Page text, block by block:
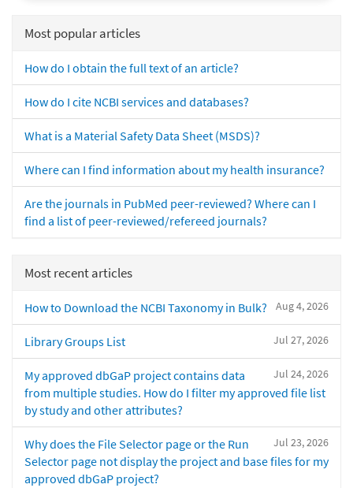
Most popular articles
How do I obtain the full text of an article?
How do I cite NCBI services and databases?
What is a Material Safety Data Sheet (MSDS)?
Where can I find information about my health insurance?
Are the journals in PubMed peer-reviewed? Where can I
find a list of peer-reviewed/refereed journals?
Most recent articles
Aug 4, 2026
How to Download the NCBI Taxonomy in Bulk?
Jul 27, 2026
Library Groups List
Jul 24, 2026
My approved dbGaP project contains data
from multiple studies. How do I filter my approved file list
by study and other attributes?
Jul 23, 2026
Why does the File Selector page or the Run
Selector page not display the project and base files for my
approved dbGaP project?